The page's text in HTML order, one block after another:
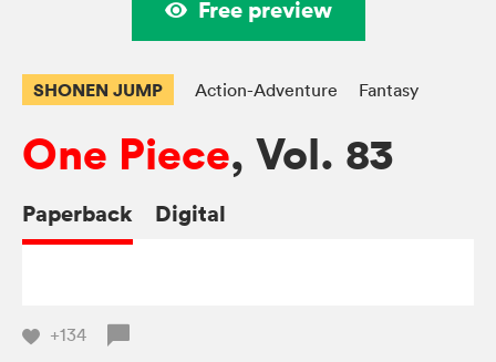
Free preview
SHONEN JUMP Action-Adventure Fantasy
One Piece, Vol. 83
Paperback Digital
+134